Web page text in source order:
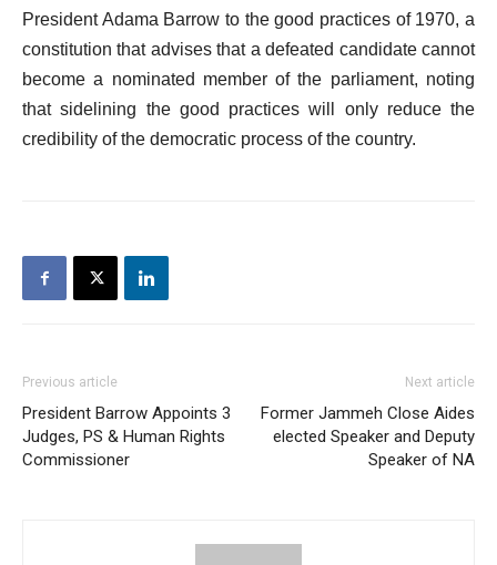
President Adama Barrow to the good practices of 1970, a
constitution that advises that a defeated candidate cannot
become a nominated member of the parliament, noting
that sidelining the good practices will only reduce the
credibility of the democratic process of the country.
Previous article
President Barrow Appoints 3
Judges, PS & Human Rights
Commissioner
Next article
Former Jammeh Close Aides
elected Speaker and Deputy
Speaker of NA